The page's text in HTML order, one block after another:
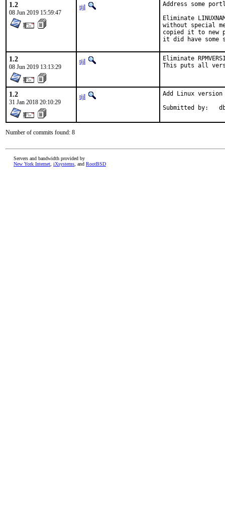
1.2
08 Jun 2019 15:59:47
tijl
Address some
Eliminate
without special
copied it to new
it did have some
1.2
08 Jun 2019 13:13:29
tijl
Eliminate
This puts all
1.2
31 Jan 2018 20:10:29
tijl
Add Linux
Number of commits found: 8
Servers and bandwidth provided by
New York Internet iXsystems , and RootBSD